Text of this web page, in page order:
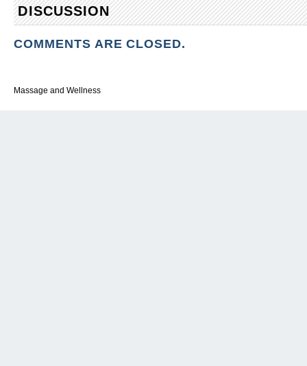
DISCUSSION
COMMENTS ARE CLOSED.
Massage and Wellness